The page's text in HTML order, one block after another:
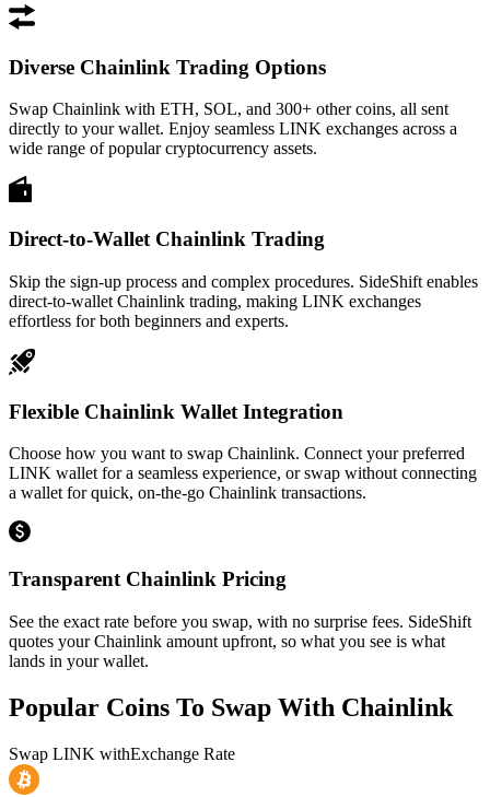
Diverse Chainlink Trading Options
Swap Chainlink with ETH, SOL, and 300+ other coins, all sent
directly to your wallet. Enjoy seamless LINK exchanges across a
wide range of popular cryptocurrency assets.
Direct-to-Wallet Chainlink Trading
Skip the sign-up process and complex procedures. SideShift enables
direct-to-wallet Chainlink trading, making LINK exchanges
effortless for both beginners and experts.
Flexible Chainlink Wallet Integration
Choose how you want to swap Chainlink. Connect your preferred
LINK wallet for a seamless experience, or swap without connecting
a wallet for quick, on-the-go Chainlink transactions.
Transparent Chainlink Pricing
See the exact rate before you swap, with no surprise fees. SideShift
quotes your Chainlink amount upfront, so what you see is what
lands in your wallet.
Popular Coins To Swap With Chainlink
Swap LINK withExchange Rate